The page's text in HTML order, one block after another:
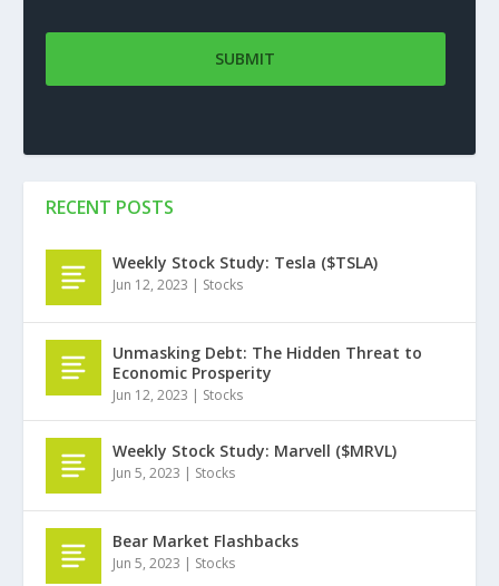
RECENT POSTS
Weekly Stock Study: Tesla ($TSLA)
Jun 12, 2023 | Stocks
Unmasking Debt: The Hidden Threat to
Economic Prosperity
Jun 12, 2023 | Stocks
Weekly Stock Study: Marvell ($MRVL)
Jun 5, 2023 | Stocks
Bear Market Flashbacks
Jun 5, 2023 | Stocks